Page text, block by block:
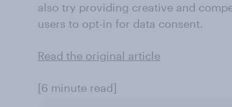
also try providing creative and
users to opt-in for data consent.
Read the original article
[6 minute read]